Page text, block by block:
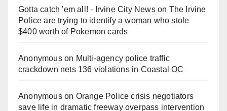
Gotta catch 'em all! - Irvine City Newson The Irvine
Police are trying to identify a woman who stole
$400 worth of Pokemon cards
Anonymouson Multi‑agency police traffic
crackdown nets 136 violations in Coastal OC
Anonymouson Orange Police crisis negotiators
save life in dramatic freeway overpass intervention